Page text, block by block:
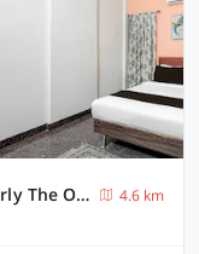
Collection O Mysore Gokulam Formerly The Olive Shine
4.6 km